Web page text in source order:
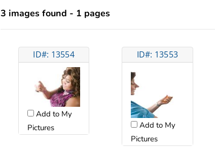
3 images found - 1 pages
ID#: 13554
Add to My
Pictures
ID#: 13553
Add to My
Pictures